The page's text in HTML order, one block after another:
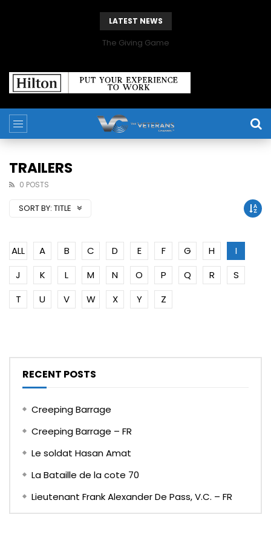
LATEST NEWS
The Giving Game
TRAILERS
0 POSTS
SORT BY: TITLE
ALL A B C D E F G H
I
J
K L M N O P Q R
S
T
U V W X Y Z
RECENT POSTS
Creeping Barrage
Creeping Barrage – FR
Le soldat Hasan Amat
La Bataille de la cote 70
Lieutenant Frank Alexander De Pass, V.C. – FR